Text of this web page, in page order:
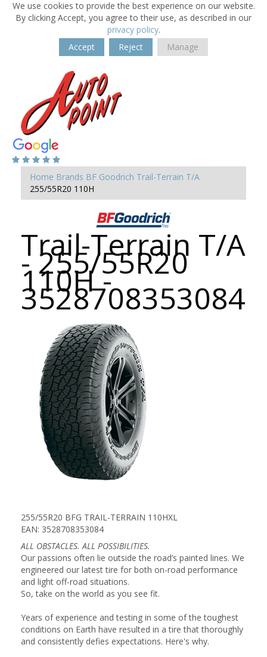
We use cookies to provide the best experience on our website.
By clicking Accept, you agree to their use, as described in our
privacy policy.
Accept
Reject Manage
Home Brands BF Goodrich Trail-Terrain T/A
255/55R20 110H
Trail-Terrain T/A
- 255/55R20
110H -
3528708353084
255/55R20 BFG TRAIL-TERRAIN 110HXL
EAN: 3528708353084
ALL OBSTACLES. ALL POSSIBILITIES.
Our passions often lie outside the road’s painted lines. We
engineered our latest tire for both on-road performance
and light off-road situations.
So, take on the world as you see fit.
Years of experience and testing in some of the toughest
conditions on Earth have resulted in a tire that thoroughly
and consistently defies expectations. Here's why.